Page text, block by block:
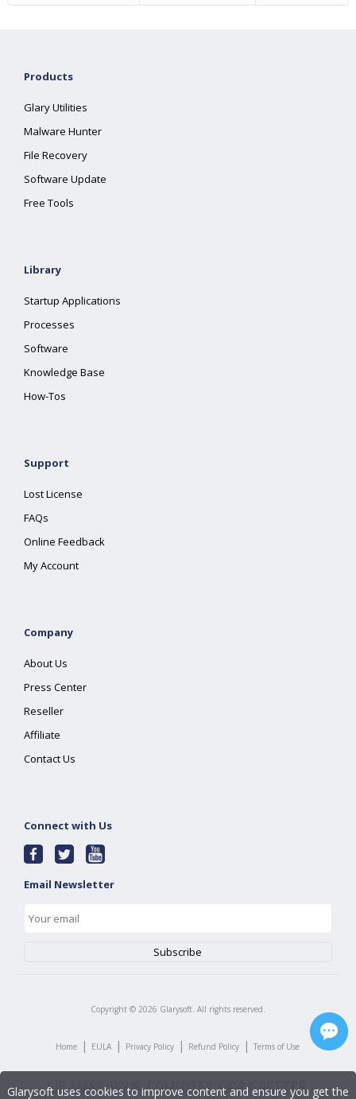
Products
Glary Utilities
Malware Hunter
File Recovery
Software Update
Free Tools
Library
Startup Applications
Processes
Software
Knowledge Base
How-Tos
Support
Lost License
FAQs
Online Feedback
My Account
Company
About Us
Press Center
Reseller
Affiliate
Contact Us
Connect with Us
Email Newsletter
Copyright © 2026 Glarysoft. All rights reserved.
Home | EULA | Privacy Policy | Refund Policy | Terms of Use
Glarysoft uses cookies to improve content and ensure you get the